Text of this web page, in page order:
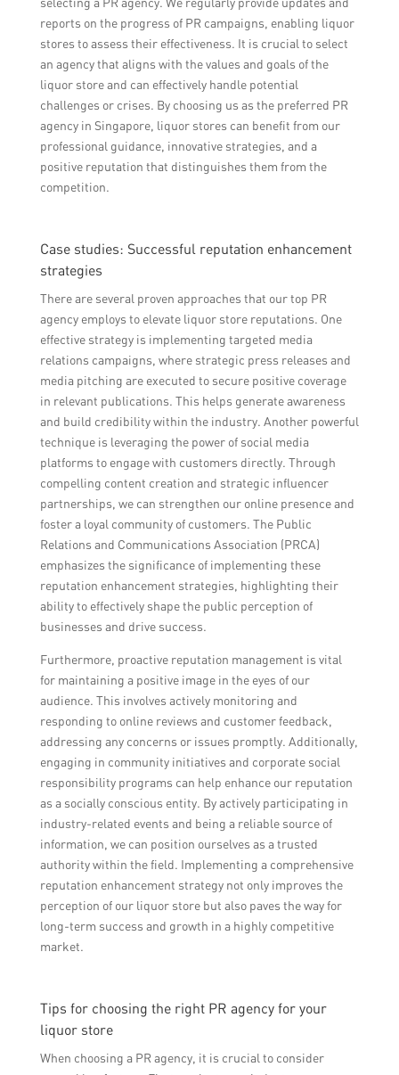
reports on the progress of PR campaigns, enabling liquor
stores to assess their effectiveness. It is crucial to select
an agency that aligns with the values and goals of the
liquor store and can effectively handle potential
challenges or crises. By choosing us as the preferred PR
agency in Singapore, liquor stores can benefit from our
professional guidance, innovative strategies, and a
positive reputation that distinguishes them from the
competition.
Case studies: Successful reputation enhancement
strategies
There are several proven approaches that our top PR
agency employs to elevate liquor store reputations. One
effective strategy is implementing targeted media
relations campaigns, where strategic press releases and
media pitching are executed to secure positive coverage
in relevant publications. This helps generate awareness
and build credibility within the industry. Another powerful
technique is leveraging the power of social media
platforms to engage with customers directly. Through
compelling content creation and strategic influencer
partnerships, we can strengthen our online presence and
foster a loyal community of customers. The Public
Relations and Communications Association (PRCA)
emphasizes the significance of implementing these
reputation enhancement strategies, highlighting their
ability to effectively shape the public perception of
businesses and drive success.
Furthermore, proactive reputation management is vital
for maintaining a positive image in the eyes of our
audience. This involves actively monitoring and
responding to online reviews and customer feedback,
addressing any concerns or issues promptly. Additionally,
engaging in community initiatives and corporate social
responsibility programs can help enhance our reputation
as a socially conscious entity. By actively participating in
industry-related events and being a reliable source of
information, we can position ourselves as a trusted
authority within the field. Implementing a comprehensive
reputation enhancement strategy not only improves the
perception of our liquor store but also paves the way for
long-term success and growth in a highly competitive
market.
Tips for choosing the right PR agency for your
liquor store
When choosing a PR agency, it is crucial to consider